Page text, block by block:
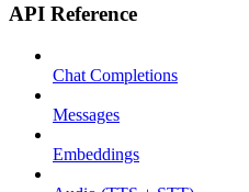
API Reference
Chat Completions
Messages
Embeddings